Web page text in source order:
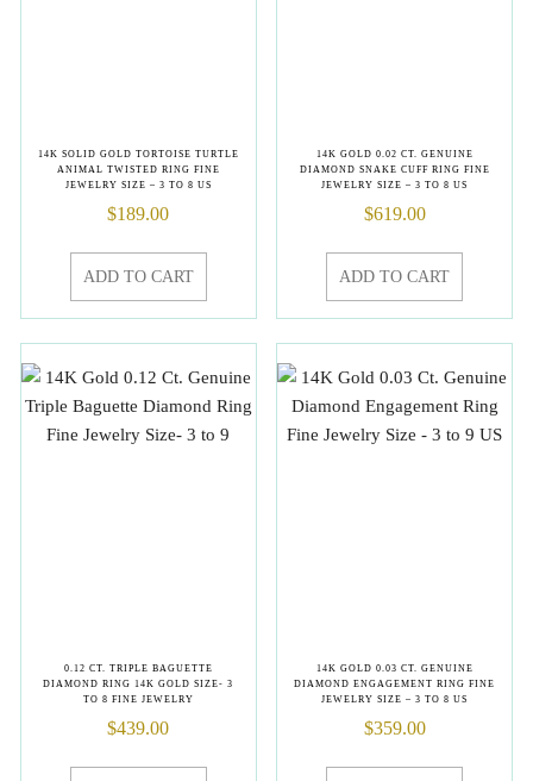
14K SOLID GOLD TORTOISE TURTLE
ANIMAL TWISTED RING FINE
JEWELRY SIZE – 3 TO 8 US
$189.00
ADD TO CART
14K GOLD 0.02 CT. GENUINE
DIAMOND SNAKE CUFF RING FINE
JEWELRY SIZE – 3 TO 8 US
$619.00
ADD TO CART
0.12 CT. TRIPLE BAGUETTE
DIAMOND RING 14K GOLD SIZE- 3
TO 8 FINE JEWELRY
$439.00
14K GOLD 0.03 CT. GENUINE
DIAMOND ENGAGEMENT RING FINE
JEWELRY SIZE – 3 TO 8 US
$359.00